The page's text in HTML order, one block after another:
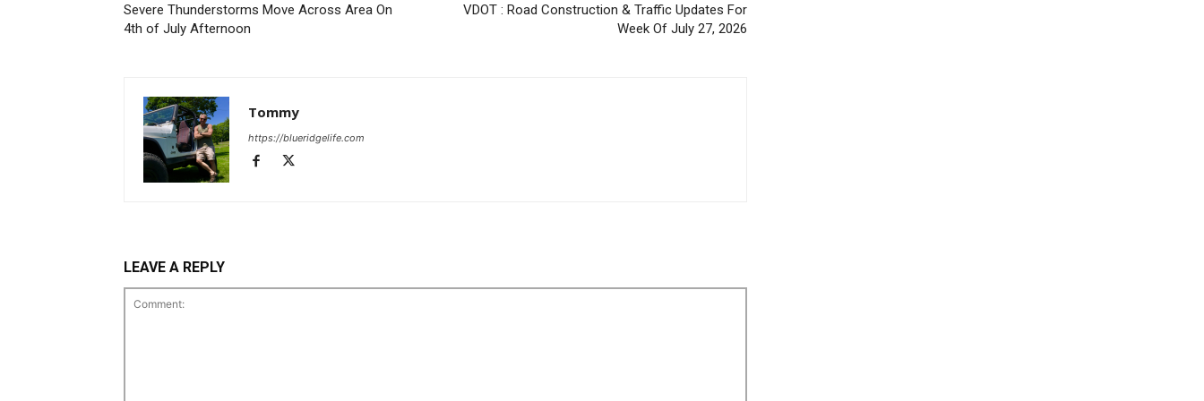
Severe Thunderstorms Move Across Area On
4th of July Afternoon
VDOT : Road Construction & Traffic Updates For
Week Of July 27, 2026
Tommy
https://blueridgelife.com
LEAVE A REPLY